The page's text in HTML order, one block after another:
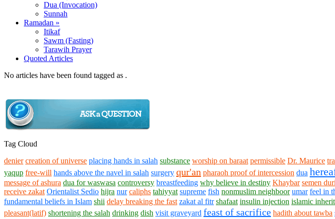
Dua (Invocation)
Sunnah
Ramadan »
Itikaf
Sawm (Fasting)
Tarawih Prayer
Quoted Articles
No articles have been found tagged as .
Tag Cloud
denier creation of universe placing hands in salah substance worship on baraat permissible Dr. Maurice
yaqup free-will hands above the navel in salah surgery qur'an pharaoh proof of intercession dua
message of ashura dua for waswasa controversy breastfeeding why believe in destiny Khaybar semen
receive zakat Orientalist Sedio hijra nur caliphs tahiyyat supreme fish nonmuslim neighboor umar feel in
fundamental beliefs in Islam shii delay breaking the fast zakat al fitr shafaat insulin injection islamic
pleasant(latif) shortening the salah drinking dish visit graveyard feast of sacrifice hadith about tawba